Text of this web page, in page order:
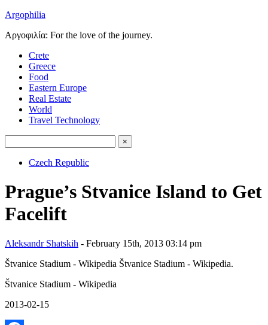
Argophilia
Αργοφιλία: For the love of the journey.
Crete
Greece
Food
Eastern Europe
Real Estate
World
Travel Technology
Czech Republic
Prague’s Stvanice Island to Get
Facelift
Aleksandr Shatskih - February 15th, 2013 03:14 pm
Štvanice Stadium - Wikipedia Štvanice Stadium - Wikipedia.
Štvanice Stadium - Wikipedia
2013-02-15